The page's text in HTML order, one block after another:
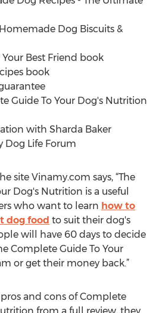
Dog Biscuits &
Best Friend book
book
Guide To Your Dog's Nutrition
with Sharda Baker
Dog Life Forum
site Vinamy.com says, “The
Dog's Nutrition is a useful
who want to learn how to
dog food to suit their dog's
will have 60 days to decide
Complete Guide To Your
or get their money back.”
and cons of Complete